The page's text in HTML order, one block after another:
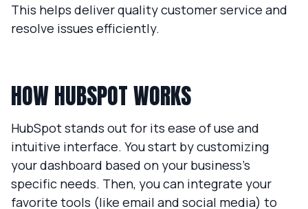
This helps deliver quality customer service and
resolve issues efficiently.
HOW HUBSPOT WORKS
HubSpot stands out for its ease of use and
intuitive interface. You start by customizing
your dashboard based on your business’s
specific needs. Then, you can integrate your
favorite tools (like email and social media) to